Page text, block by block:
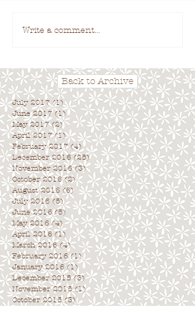
Back to Archive
Write a comment...
July 2017 (1) 1 post
June 2017 (1) 1 post
May 2017 (2)2 posts
April 2017 (1)1 post
February 2017 (4) 4 posts
December 2016 (25)25 posts
November 2016 (3)3 posts
October 2016 (2)2 posts
August 2016 (6)6 posts
July 2016 (5)5 posts
June 2016 (5) 5 posts
May 2016 (4)4 posts
April 2016 (1) 1 post
March 2016 (4)4 posts
February 2016 (1)1 post
January 2016 (1)1 post
December 2015 (3)3 posts
November 2015 (1)1 post
October 2015 (3) 3 posts